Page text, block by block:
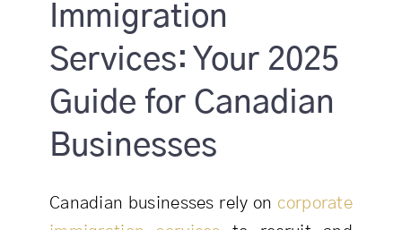
Immigration
Services: Your 2025
Guide for Canadian
Businesses
Canadian businesses rely on corporate